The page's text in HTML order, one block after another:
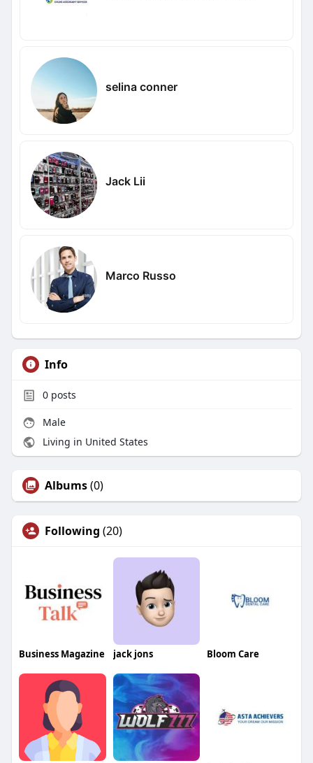
selina conner
Jack Lii
Marco Russo
Info
0posts
Male
Living in United States
Albums(0)
Following (20)
Business Magazine jack jons Bloom Care